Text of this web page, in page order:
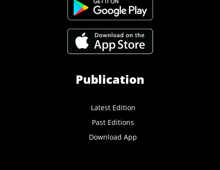
Publication
Latest Edition
Past Editions
Download App